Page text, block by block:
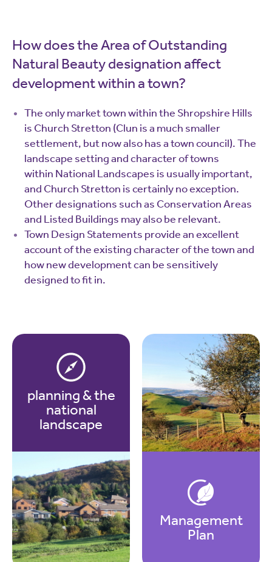
How does the Area of Outstanding
Natural Beauty designation affect
development within a town?
The only market town within the Shropshire Hills
is Church Stretton (Clun is a much smaller
settlement, but now also has a town council). The
landscape setting and character of towns
within National Landscapes is usually important,
and Church Stretton is certainly no exception.
Other designations such as Conservation Areas
and Listed Buildings may also be relevant.
Town Design Statements provide an excellent
account of the existing character of the town and
how new development can be sensitively
designed to fit in.
planning & the
national
landscape
Management
Plan